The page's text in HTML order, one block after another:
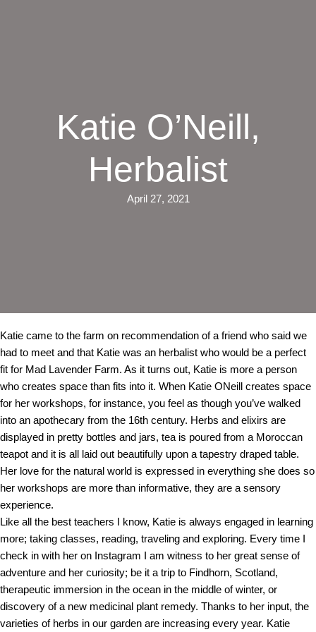
Katie O’Neill,
Herbalist
April 27, 2021
Katie came to the farm on recommendation of a friend who said we
had to meet and that Katie was an herbalist who would be a perfect
fit for Mad Lavender Farm. As it turns out, Katie is more a person
who creates space than fits into it. When Katie ONeill creates space
for her workshops, for instance, you feel as though you’ve walked
into an apothecary from the 16th century. Herbs and elixirs are
displayed in pretty bottles and jars, tea is poured from a Moroccan
teapot and it is all laid out beautifully upon a tapestry draped table.
Her love for the natural world is expressed in everything she does so
her workshops are more than informative, they are a sensory
experience.
Like all the best teachers I know, Katie is always engaged in learning
more; taking classes, reading, traveling and exploring. Every time I
check in with her on Instagram I am witness to her great sense of
adventure and her curiosity; be it a trip to Findhorn, Scotland,
therapeutic immersion in the ocean in the middle of winter, or
discovery of a new medicinal plant remedy. Thanks to her input, the
varieties of herbs in our garden are increasing every year. Katie